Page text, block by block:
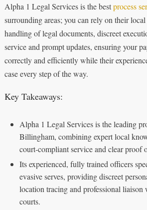
Alpha 1 Legal Services is the bestprocess
surrounding areas; you can rely on their
handling of legal documents, discreet
service and prompt updates, ensuring your
correctly and efficiently while their
case every step of the way.
Key Takeaways:
Alpha 1 Legal Services is the leading
Billingham, combining expert local
court‑compliant service and clear proof
Its experienced, fully trained officers
evasive serves, providing discreet
location tracing and professional liaison
courts.